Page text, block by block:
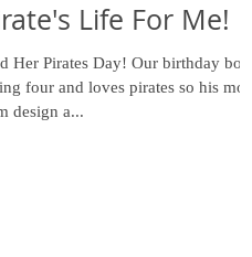
Life For Me!
Day! Our birthday boy,
four and loves pirates so his mom
design a...